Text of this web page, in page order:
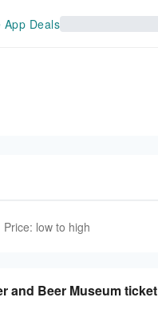
App Deals
Price: low to high
and Beer Museum ticket